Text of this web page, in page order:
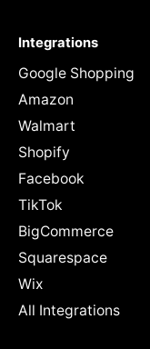
Integrations
Google Shopping
Amazon
Walmart
Shopify
Facebook
TikTok
BigCommerce
Squarespace
Wix
All Integrations